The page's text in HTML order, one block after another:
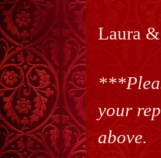
Laura
your
above.